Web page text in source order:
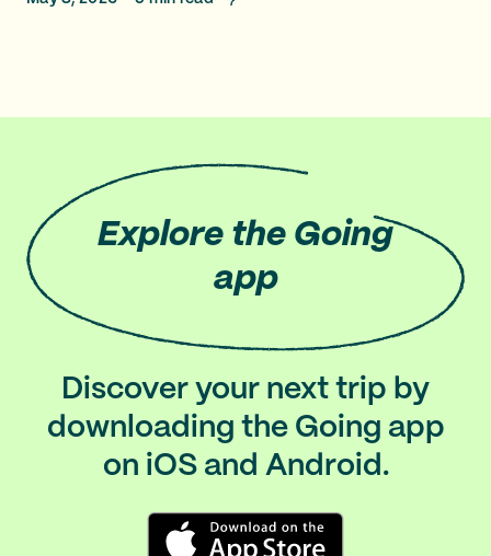
Explore the Going
app
Discover your next trip by
downloading the Going app
on iOS and Android.